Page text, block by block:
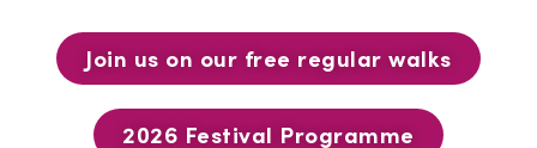
Join us on our free regular walks
2026 Festival Programme